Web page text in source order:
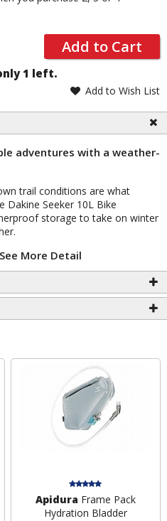
Add to Cart
1 left.
Add to Wish List
adventures with a weather-
trail conditions are what
Dakine Seeker 10L Bike
storage to take on winter
More Detail
Apidura Frame Pack
Hydration Bladder